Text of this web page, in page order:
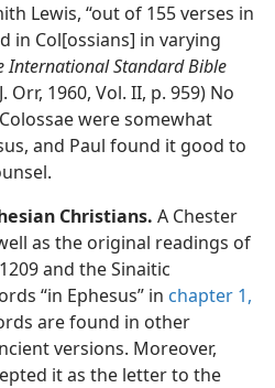
Lewis, “out of 155 verses in
in Col[ossians] in varying
International Standard Bible
Orr, 1960, Vol. II, p. 959) No
were somewhat
and Paul found it good to
Christians. A Chester
as the original readings of
and the Sinaitic
“in Ephesus” in chapter 1,
are found in other
versions. Moreover,
it as the letter to the